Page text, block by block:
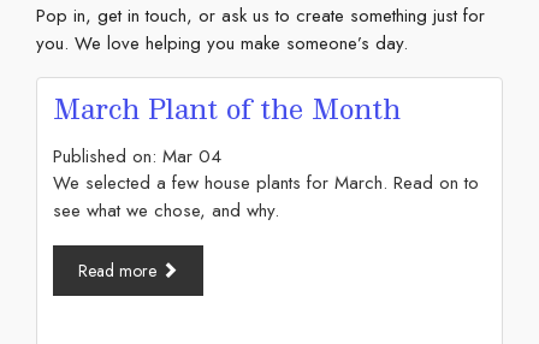
Pop in, get in touch, or ask us to create something just for
you. We love helping you make someone’s day.
March Plant of the Month
Published on: Mar 04
We selected a few house plants for March. Read on to
see what we chose, and why.
Read more